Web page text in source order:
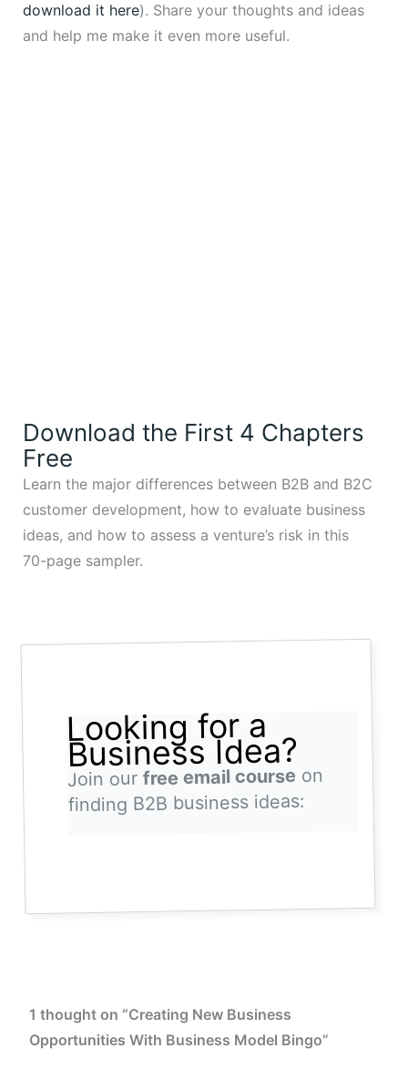
download it here). Share your thoughts and ideas
and help me make it even more useful.
Download the First 4 Chapters
Free
Learn the major differences between B2B and B2C
customer development, how to evaluate business
ideas, and how to assess a venture’s risk in this
70-page sampler.
Looking for a
Business Idea?
Join our free email course on
finding B2B business ideas:
1 thought on “Creating New Business
Opportunities With Business Model Bingo”